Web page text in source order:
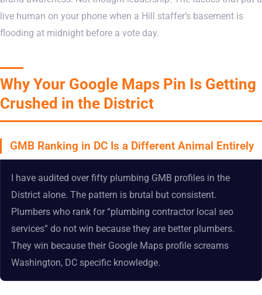
live human on your phone when a Hill staffer’s basement is
flooding at midnight before a vote day.
Why Your Google Maps Pin Is Getting
Crushed in the District
GMB Ranking in DC Is a Different Animal Entirely
I have audited over fifty plumbing GMB profiles in the
District alone. The pattern is brutal but consistent.
Plumbers who rank for “plumbing contractor local seo
services” do not win because they are better plumbers.
They win because their Google Maps profile screams
Washington, DC specific knowledge.